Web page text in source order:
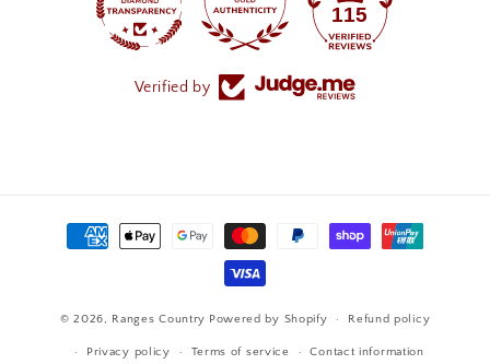
115
Verified by
Payment
methods
© 2026, Ranges Country Powered by Shopify Refund policy
Privacy policy Terms of service Contact information